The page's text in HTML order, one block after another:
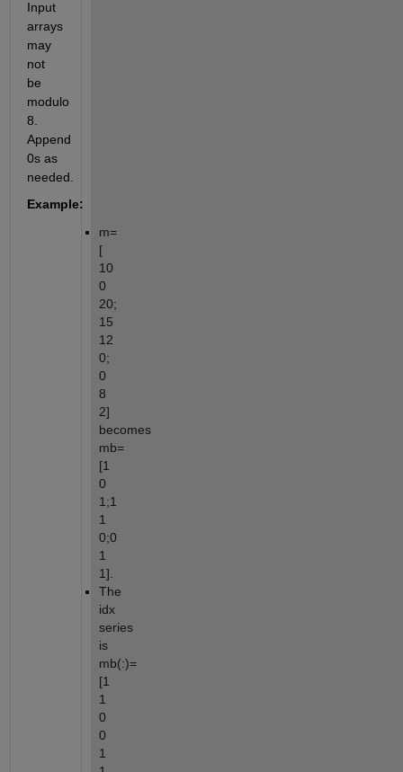
Input
arrays
may
not
be
modulo
8.
Append
0s as
needed.
Example:
m=
[
10
0
20;
15
12
0;
0
8
2]
becomes
mb=
[1
0
1;1
1
0;0
1
1].
The
idx
series
is
mb(:)=
[1
1
0
0
1